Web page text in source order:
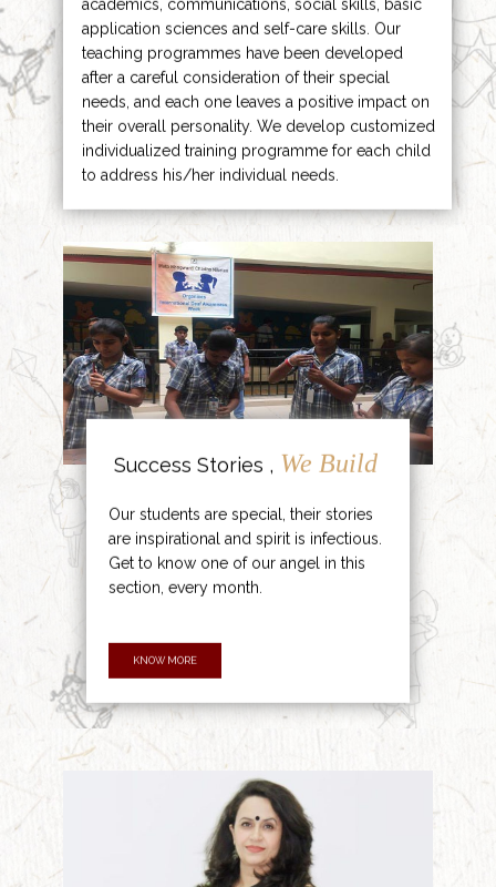
academics, communications, social skills, basic
application sciences and self-care skills. Our
teaching programmes have been developed
after a careful consideration of their special
needs, and each one leaves a positive impact on
their overall personality. We develop customized
individualized training programme for each child
to address his/her individual needs.
Success Stories , We Build
Our students are special, their stories
are inspirational and spirit is infectious.
Get to know one of our angel in this
section, every month.
KNOW MORE